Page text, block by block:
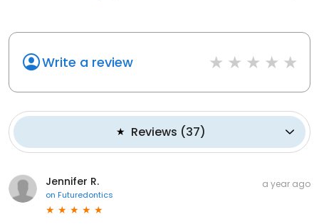
Write a review
Reviews (37)
Jennifer R.
on Futuredontics
a year ago